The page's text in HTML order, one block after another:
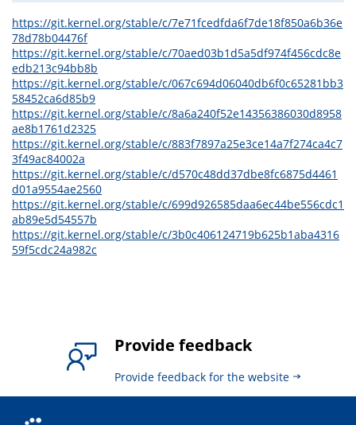
https://git.kernel.org/stable/c/7e71fcedfda6f7de18f850a6b36e
78d78b04476f
https://git.kernel.org/stable/c/70aed03b1d5a5df974f456cdc8e
edb213c94bb8b
https://git.kernel.org/stable/c/067c694d06040db6f0c65281bb3
58452ca6d85b9
https://git.kernel.org/stable/c/8a6a240f52e14356386030d8958
ae8b1761d2325
https://git.kernel.org/stable/c/883f7897a25e3ce14a7f274ca4c7
3f49ac84002a
https://git.kernel.org/stable/c/d570c48dd37dbe8fc6875d4461
d01a9554ae2560
https://git.kernel.org/stable/c/699d926585daa6ec44be556cdc1
ab89e5d54557b
https://git.kernel.org/stable/c/3b0c406124719b625b1aba4316
59f5cdc24a982c
Provide feedback
Provide feedback for the website